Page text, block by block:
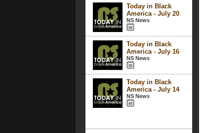
Today in Black
America - July 20
NS News
Today in Black
America - July 16
NS News
Today in Black
America - July 14
NS News